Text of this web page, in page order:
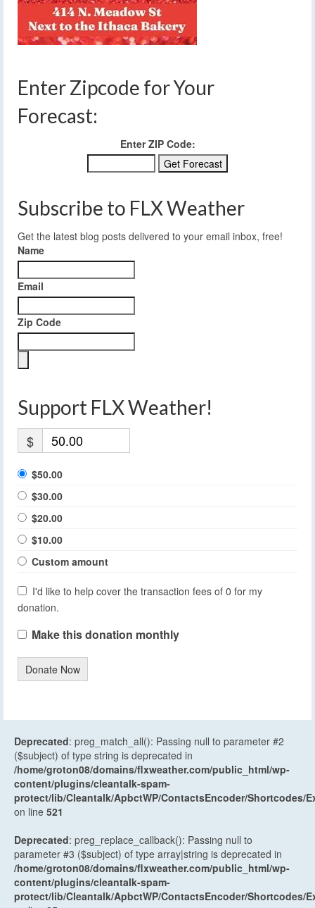
Enter Zipcode for Your
Forecast:
Enter ZIP Code:
Subscribe to FLX Weather
Get the latest blog posts delivered to your email inbox, free!
Name
Email
Zip Code
Support FLX Weather!
$
$50.00
$30.00
$20.00
$10.00
Custom amount
I'd like to help cover the transaction fees of 0 for my
donation.
Make this donation monthly
Donate Now
Deprecated: preg_match_all(): Passing null to parameter #2
($subject) of type string is deprecated in
/home/groton08/domains/flxweather.com/public_html/wp-
content/plugins/cleantalk-spam-
protect/lib/Cleantalk/ApbctWP/ContactsEncoder/Shortcodes/
on line 521
Deprecated: preg_replace_callback(): Passing null to
parameter #3 ($subject) of type array|string is deprecated in
/home/groton08/domains/flxweather.com/public_html/wp-
content/plugins/cleantalk-spam-
protect/lib/Cleantalk/ApbctWP/ContactsEncoder/Shortcodes/